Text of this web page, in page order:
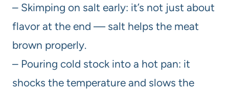
– Skimping on salt early: it’s not just about
flavor at the end — salt helps the meat
brown properly.
– Pouring cold stock into a hot pan: it
shocks the temperature and slows the